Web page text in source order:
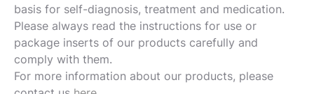
basis for self-diagnosis, treatment and medication.
Please always read the instructions for use or
package inserts of our products carefully and
comply with them.
For more information about our products, please